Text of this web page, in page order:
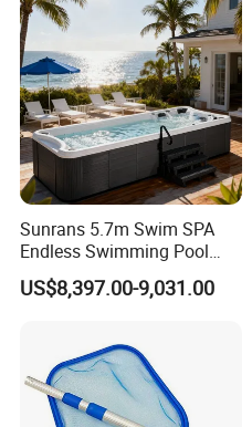
Sunrans 5.7m Swim SPA
Endless Swimming Pool
Freestanding Balboa Swim
SPA Pool Outdoor for
US$8,397.00-9,031.00